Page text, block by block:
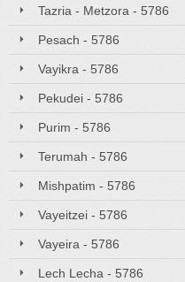
Tazria - Metzora - 5786
Pesach - 5786
Vayikra - 5786
Pekudei - 5786
Purim - 5786
Terumah - 5786
Mishpatim - 5786
Vayeitzei - 5786
Vayeira - 5786
Lech Lecha - 5786